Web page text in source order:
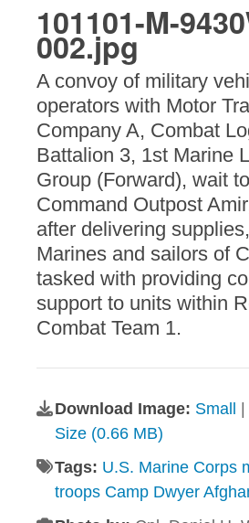
101101-M-
002.jpg
A convoy of military
operators with Motor
Company A, Combat
Battalion 3, 1st Marine
Group (Forward), wait
Command Outpost
after delivering
Marines and sailors of
tasked with providing
support to units within
Combat Team 1.
Download Image: Small
Size (0.66 MB)
Tags: U.S. Marine Corps
troops Camp Dwyer